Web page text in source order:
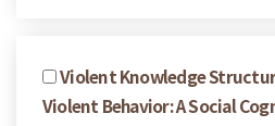
Violent Knowledge
Violent Behavior: A Social